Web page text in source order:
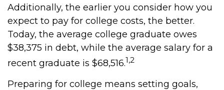
Additionally, the earlier you consider how you
expect to pay for college costs, the better.
Today, the average college graduate owes
$38,375 in debt, while the average salary for a
recent graduate is $68,516.1,2
Preparing for college means setting goals,